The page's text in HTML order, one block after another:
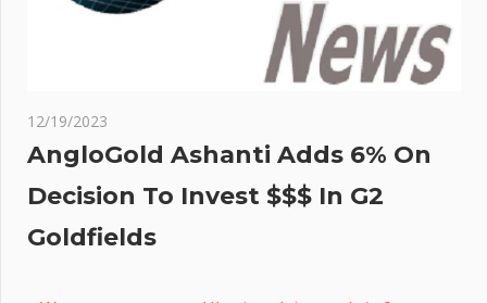
12/19/2023
AngloGold Ashanti Adds 6% On
Decision To Invest $$$ In G2
Goldfields